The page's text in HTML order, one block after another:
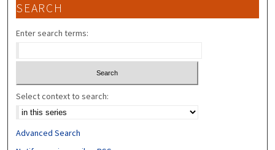
SEARCH
Enter search terms:
Select context to search:
Advanced Search